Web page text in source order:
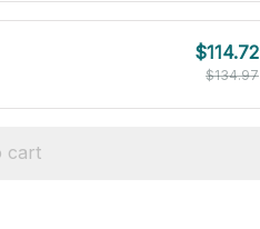
$114.72
$134.97
cart